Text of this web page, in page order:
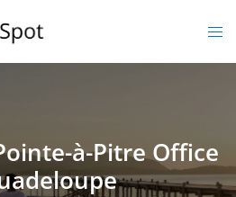
à-Pitre Office